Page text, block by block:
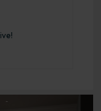
Kitchen